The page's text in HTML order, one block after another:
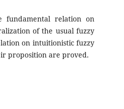
relation on
of the usual fuzzy
on intuitionistic fuzzy
proposition are proved.